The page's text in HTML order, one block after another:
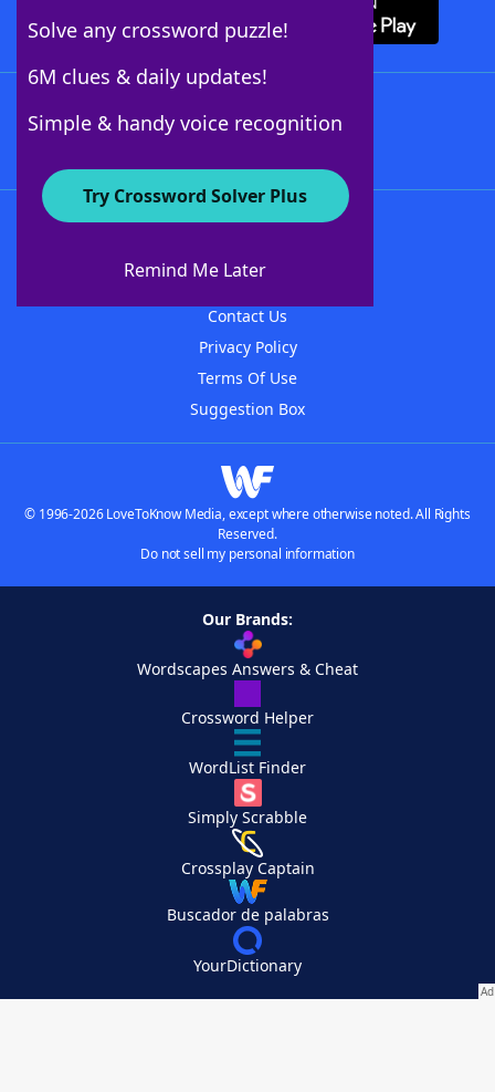
Solve any crossword puzzle!
6M clues & daily updates!
Simple & handy voice recognition
Try Crossword Solver Plus
Remind Me Later
About WordFinder
Contact Us
Privacy Policy
Terms Of Use
Suggestion Box
© 1996-2026 LoveToKnow Media, except where otherwise noted. All Rights
Reserved.
Do not sell my personal information
Our Brands:
Wordscapes Answers & Cheat
Crossword Helper
WordList Finder
Simply Scrabble
Crossplay Captain
Buscador de palabras
YourDictionary